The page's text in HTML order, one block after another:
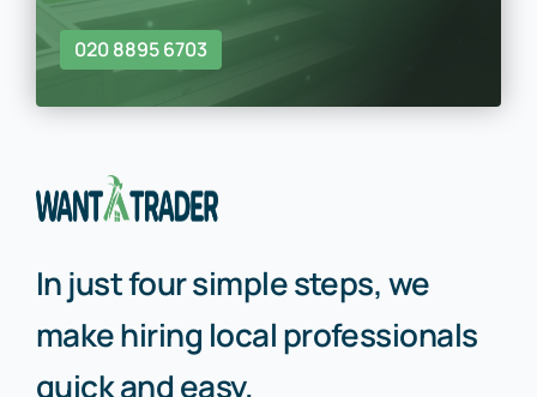
020 8895 6703
In just four simple steps, we
make hiring local professionals
quick and easy.